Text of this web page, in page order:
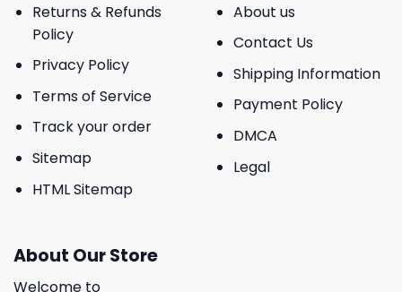
Returns & Refunds
Policy
Privacy Policy
Terms of Service
Track your order
Sitemap
HTML Sitemap
About us
Contact Us
Shipping Information
Payment Policy
DMCA
Legal
About Our Store
Welcome to